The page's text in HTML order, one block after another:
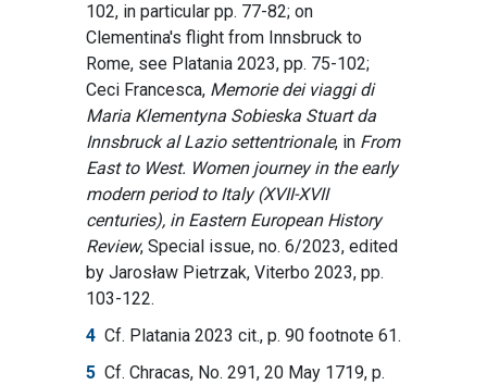
102, in particular pp. 77-82; on
Clementina's flight from Innsbruck to
Rome, see Platania 2023, pp. 75-102;
Ceci Francesca, Memorie dei viaggi di
Maria Klementyna Sobieska Stuart da
Innsbruck al Lazio settentrionale, in From
East to West. Women journey in the early
modern period to Italy (XVII-XVII
centuries), in Eastern European History
Review, Special issue, no. 6/2023, edited
by Jarosław Pietrzak, Viterbo 2023, pp.
103-122.
4 Cf. Platania 2023 cit., p. 90 footnote 61.
5 Cf. Chracas, No. 291, 20 May 1719, p.